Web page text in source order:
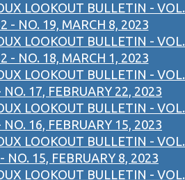
LOOKOUT BULLETIN - VOL.
- NO. 19, MARCH 8, 2023
LOOKOUT BULLETIN - VOL.
- NO. 18, MARCH 1, 2023
LOOKOUT BULLETIN - VOL.
NO. 17, FEBRUARY 22, 2023
LOOKOUT BULLETIN - VOL.
NO. 16, FEBRUARY 15, 2023
LOOKOUT BULLETIN - VOL.
NO. 15, FEBRUARY 8, 2023
LOOKOUT BULLETIN - VOL.